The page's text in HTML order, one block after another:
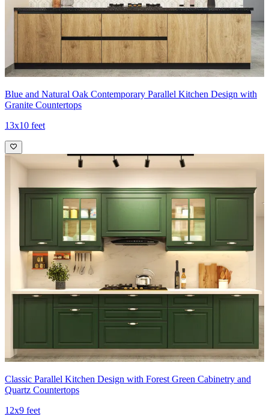
Blue and Natural Oak Contemporary Parallel Kitchen Design with
Granite Countertops
13x10 feet
Classic Parallel Kitchen Design with Forest Green Cabinetry and
Quartz Countertops
12x9 feet